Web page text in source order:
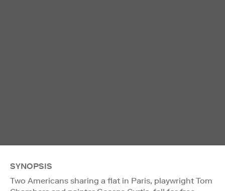
SYNOPSIS
Two Americans sharing a flat in Paris, playwright Tom